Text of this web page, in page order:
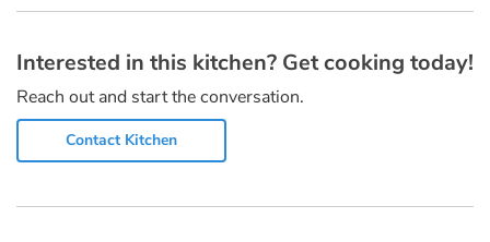
Interested in this kitchen? Get cooking today!
Reach out and start the conversation.
Contact Kitchen